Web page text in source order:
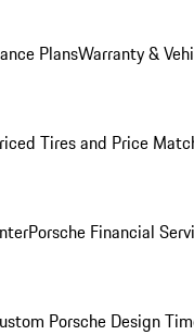
PlansWarranty &
Tires and Price
Porsche Financial
Porsche Design